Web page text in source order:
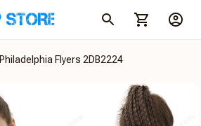
Philadelphia Flyers 2DB2224